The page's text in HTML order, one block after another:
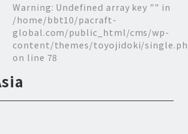
Warning: Undefined array key "" in
/home/bbt10/pacraft-
global.com/public_html/cms/wp-
content/themes/toyojidoki/
on line 78